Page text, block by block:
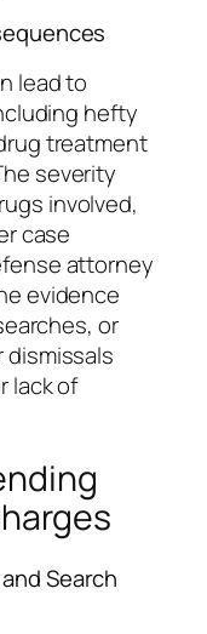
lead to
hefty
treatment
severity
involved,
case
attorney
evidence
or
dismissals
lack of
Search